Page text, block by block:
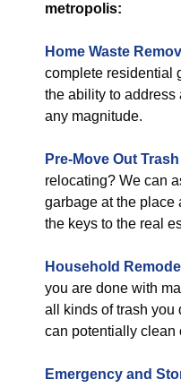
metropolis:
Home Waste
complete residential
the ability to address
any magnitude.
Pre-Move Out
relocating? We can
garbage at the place
the keys to the real
Household
you are done with
all kinds of trash you
can potentially clean
Emergency and